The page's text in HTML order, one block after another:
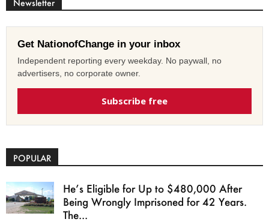
Newsletter
Get NationofChange in your inbox
Independent reporting every weekday. No paywall, no
advertisers, no corporate owner.
Subscribe free
POPULAR
He’s Eligible for Up to $480,000 After
Being Wrongly Imprisoned for 42 Years.
The...